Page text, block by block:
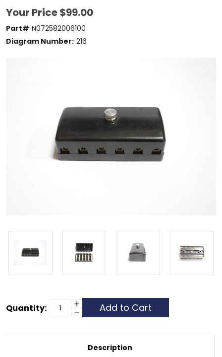
Your Price$99.00
Part# N072582006100
Diagram Number: 216
Current
Quantity: Increase
Quantity
with
Cover
Decrease
Quantity
with
CoverDescription